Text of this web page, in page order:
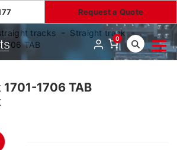
Request a Quote
0
tracks
Straight track
TAB
1706 TAB